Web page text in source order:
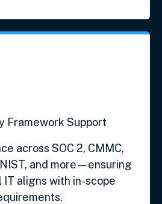
Framework Support
across SOC 2, CMMC,
and more—ensuring
IT aligns with in-scope